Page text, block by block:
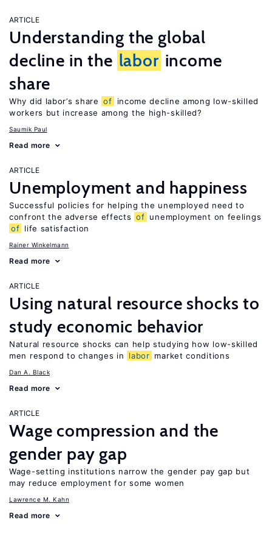
ARTICLE
Understanding the global
decline in the labor income
share
Why did labor’s share of
income decline among low-skilled
workers but increase among the high-skilled?
Saumik Paul
Read more
ARTICLE
Unemployment and happiness
Successful policies for helping the unemployed need to
confront the adverse effects of unemployment on feelings
of life satisfaction
Rainer Winkelmann
Read more
ARTICLE
Using natural resource shocks to
study economic behavior
Natural resource shocks can help studying how low-skilled
men respond to changes in
labor market conditions
Dan A. Black
Read more
ARTICLE
Wage compression and the
gender pay gap
Wage-setting institutions narrow the gender pay gap but
may reduce employment for some women
Lawrence M. Kahn
Read more